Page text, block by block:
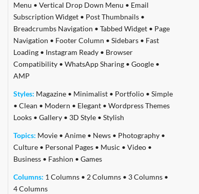
Menu • Vertical Drop Down Menu • Email
Subscription Widget• Post Thumbnails•
Breadcrumbs Navigation • Tabbed Widget• Page
Navigation • Footer Column • Sidebars• Fast
Loading• Instagram Ready• Browser
Compatibility• WhatsApp Sharing• Google•
AMP
Styles: Magazine• Minimalist• Portfolio• Simple
• Clean • Modern • Elegant• Wordpress Themes
Looks• Gallery• 3D Style• Stylish
Topics: Movie• Anime• News• Photography•
Culture• Personal Pages• Music • Video•
Business• Fashion • Games
Columns: 1 Columns• 2 Columns• 3 Columns•
4 Columns